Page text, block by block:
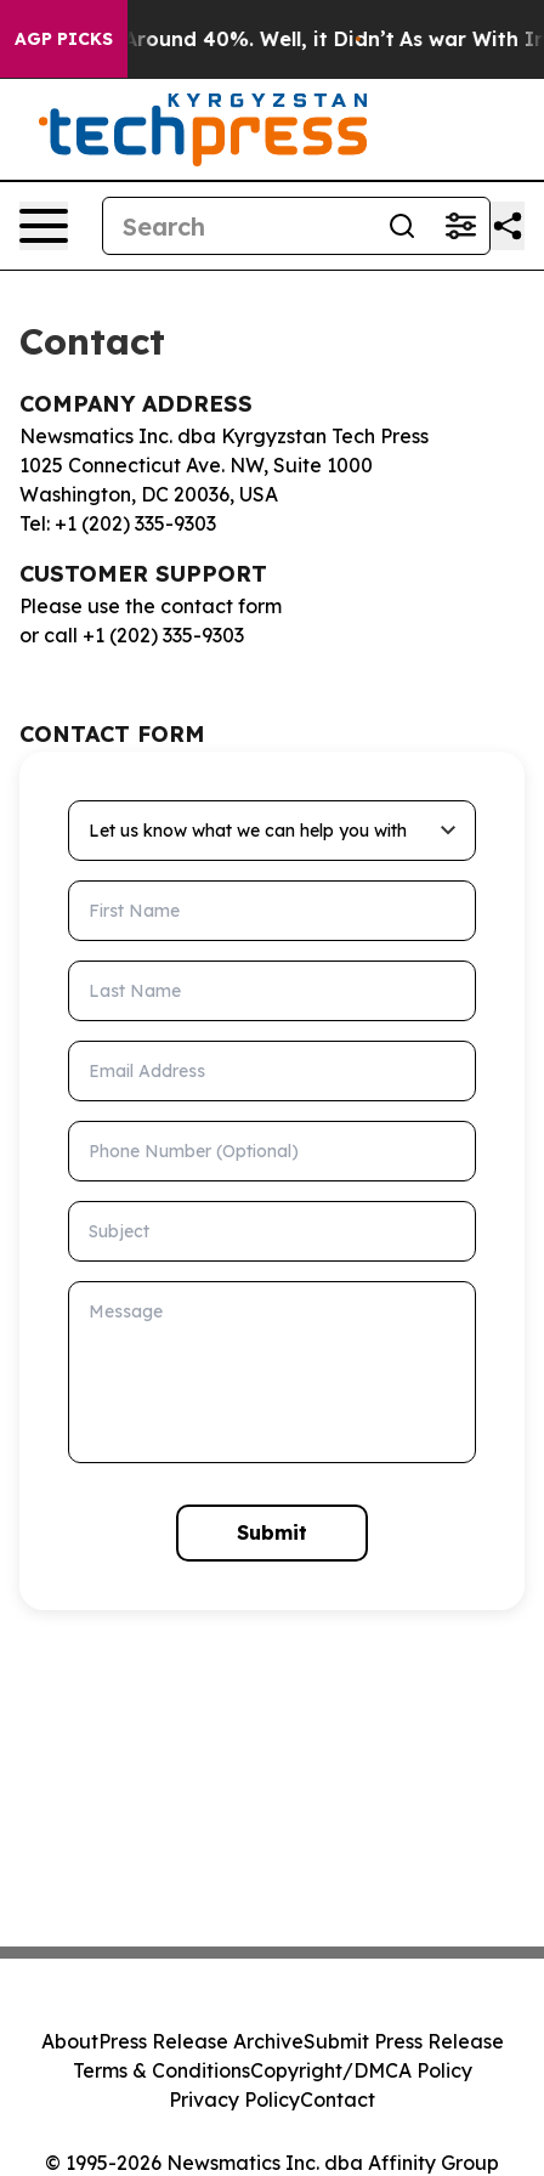
AGP PICKS
a Floor Around 40%. Well, it Didn’t As war With
Contact
COMPANY ADDRESS
Newsmatics Inc. dba Kyrgyzstan Tech Press
1025 Connecticut Ave. NW, Suite 1000
Washington, DC 20036, USA
Tel: +1 (202) 335-9303
CUSTOMER SUPPORT
Please use the contact form
or call +1 (202) 335-9303
CONTACT FORM
Let us know what we can help you with
First Name
Last Name
Email Address
Phone Number (Optional)
Subject
Message
Submit
© 1995-2026 Newsmatics Inc. dba Affinity Group
AboutPress Release ArchiveSubmit Press Release
Terms & ConditionsCopyright/DMCA Policy
Privacy PolicyContact